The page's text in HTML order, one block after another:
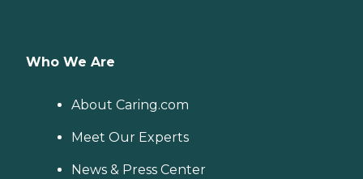
Who We Are
About Caring.com
Meet Our Experts
News & Press Center